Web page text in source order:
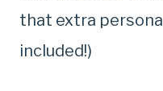
that extra
included!)